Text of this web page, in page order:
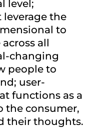
level;
the
to
all
changing
people to
user-
functions as a
the consumer,
their thoughts.